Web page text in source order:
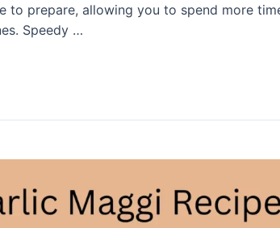
to prepare, allowing you to spend more
Speedy …